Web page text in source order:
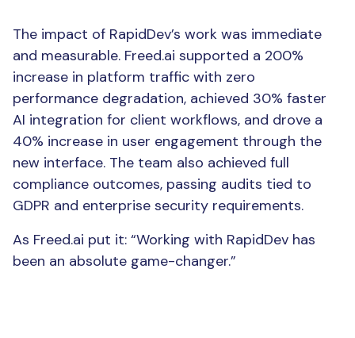
The Result
The impact of RapidDev’s work was immediate
and measurable. Freed.ai supported a 200%
increase in platform traffic with zero
performance degradation, achieved 30% faster
AI integration for client workflows, and drove a
40% increase in user engagement through the
new interface. The team also achieved full
compliance outcomes, passing audits tied to
GDPR and enterprise security requirements.
As Freed.ai put it: “Working with RapidDev has
been an absolute game-changer.”